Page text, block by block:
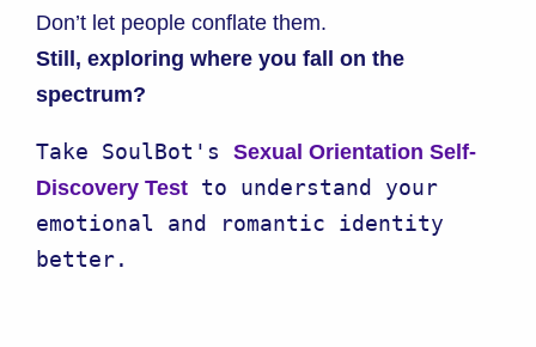
Don’t let people conflate them.
Still, exploring where you fall on the
spectrum?
Take SoulBot's Sexual Orientation Self-
Discovery Test to understand your
emotional and romantic identity
better.